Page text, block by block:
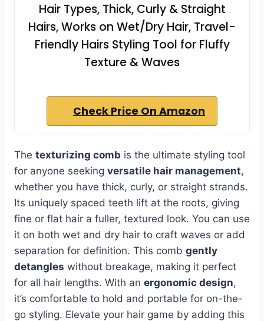
Hair Types, Thick, Curly & Straight
Hairs, Works on Wet/Dry Hair, Travel-
Friendly Hairs Styling Tool for Fluffy
Texture & Waves
Check Price On Amazon
The texturizing comb is the ultimate styling tool
for anyone seeking versatile hair management,
whether you have thick, curly, or straight strands.
Its uniquely spaced teeth lift at the roots, giving
fine or flat hair a fuller, textured look. You can use
it on both wet and dry hair to craft waves or add
separation for definition. This comb gently
detangles without breakage, making it perfect
for all hair lengths. With an ergonomic design,
it’s comfortable to hold and portable for on-the-
go styling. Elevate your hair game by adding this